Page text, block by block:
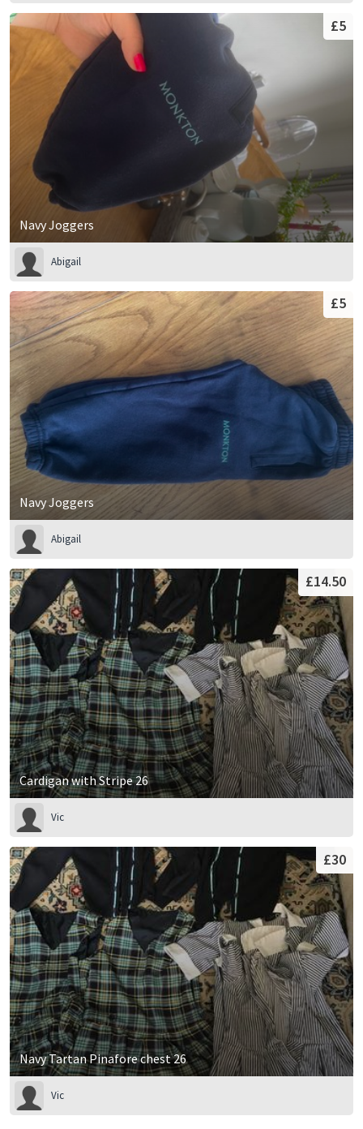
Navy Joggers
£5
Abigail
Navy Joggers
£5
Abigail
Cardigan with Stripe 26
£14.50
Vic
Navy Tartan Pinafore chest 26
£30
Vic